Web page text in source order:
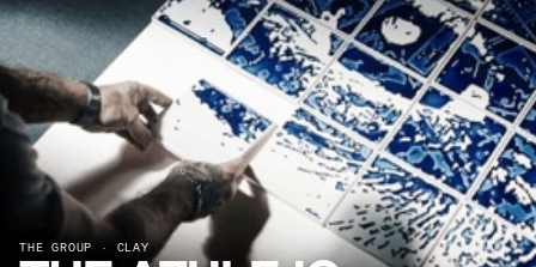
THE GROUP · CLAY